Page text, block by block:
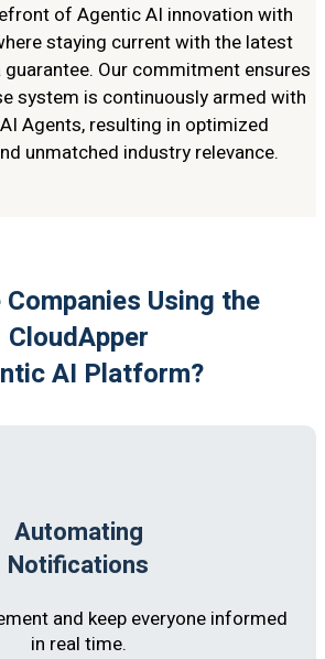
of Agentic AI innovation with
staying current with the latest
Our commitment ensures
system is continuously armed with
Agents, resulting in optimized
unmatched industry relevance.
Using the
CloudApper
AI Platform?
Automating
Notifications
and keep everyone informed
in real time.